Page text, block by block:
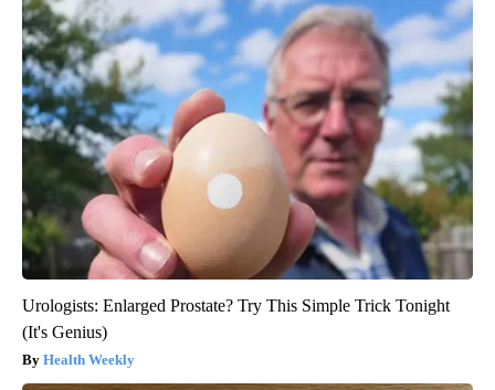
Urologists: Enlarged Prostate? Try This Simple Trick Tonight
(It's Genius)
Health Weekly